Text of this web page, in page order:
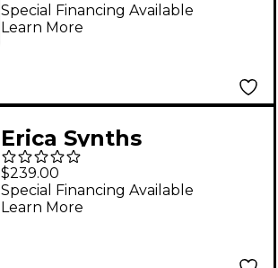
Resonator FX Unit
Special Financing Available
Learn More
Erica Synths
Hexinverter Mutant
BD9 Bass Drum
Eurorack Module
$239.00
Special Financing Available
Learn More